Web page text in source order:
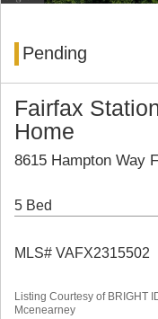
Pending
Fairfax
Home
8615 Hampton Way
5 Bed
MLS# VAFX2315502
Listing Courtesy of BRIGHT
Mcenearney